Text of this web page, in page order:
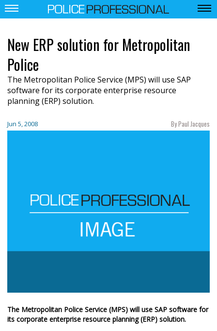
New ERP solution for Metropolitan
Police
The Metropolitan Police Service (MPS) will use SAP
software for its corporate enterprise resource
planning (ERP) solution.
Jun 5, 2008 By Paul Jacques
The Metropolitan Police Service (MPS) will use SAP software for
its corporate enterprise resource planning (ERP) solution.